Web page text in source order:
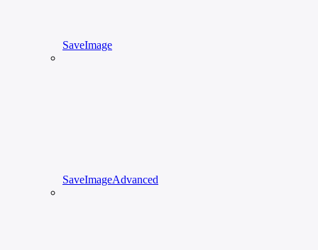
SaveImage
SaveImageAdvanced